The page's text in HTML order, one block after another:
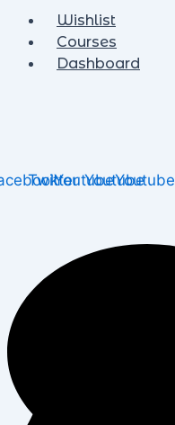
Wishlist
Courses
Dashboard
TwitterYoutubeYoutubeYoutube